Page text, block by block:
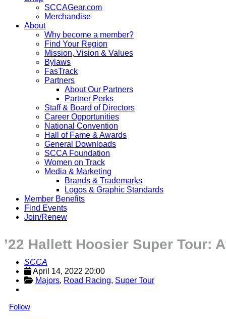
SCCAGear.com
Merchandise
About
Why become a member?
Find Your Region
Mission, Vision & Values
Bylaws
FasTrack
Partners
About Our Partners
Partner Perks
Staff & Board of Directors
Career Opportunities
National Convention
Hall of Fame & Awards
General Downloads
SCCA Foundation
Women on Track
Media & Marketing
Brands & Trademarks
Logos & Graphic Standards
Member Benefits
Find Events
Join/Renew
’22 Hallett Hoosier Super Tour:
SCCA
April 14, 2022 20:00
Majors, Road Racing, Super Tour
Follow